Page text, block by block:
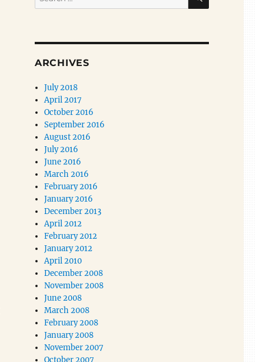
for:
ARCHIVES
July 2018
April 2017
October 2016
September 2016
August 2016
July 2016
June 2016
March 2016
February 2016
January 2016
December 2013
April 2012
February 2012
January 2012
April 2010
December 2008
November 2008
June 2008
March 2008
February 2008
January 2008
November 2007
October 2007